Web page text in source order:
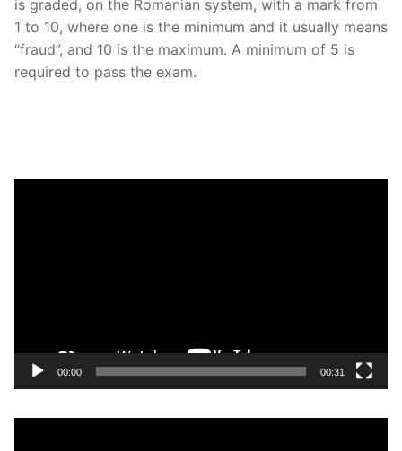
is graded, on the Romanian system, with a mark from
1 to 10, where one is the minimum and it usually means
“fraud”, and 10 is the maximum. A minimum of 5 is
required to pass the exam.
00:00 00:31